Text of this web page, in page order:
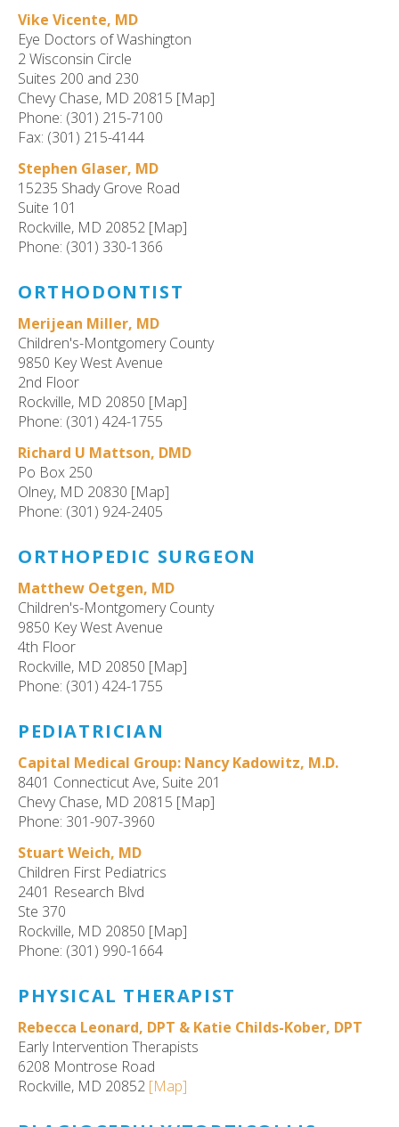
Vike Vicente, MD
Eye Doctors of Washington
2 Wisconsin Circle
Suites 200 and 230
Chevy Chase, MD 20815 [Map]
Phone: (301) 215-7100
Fax: (301) 215-4144
Stephen Glaser, MD
15235 Shady Grove Road
Suite 101
Rockville, MD 20852 [Map]
Phone: (301) 330-1366
ORTHODONTIST
Merijean Miller, MD
Children's-Montgomery County
9850 Key West Avenue
2nd Floor
Rockville, MD 20850 [Map]
Phone: (301) 424-1755
Richard U Mattson, DMD
Po Box 250
Olney, MD 20830 [Map]
Phone: (301) 924-2405
ORTHOPEDIC SURGEON
Matthew Oetgen, MD
Children's-Montgomery County
9850 Key West Avenue
4th Floor
Rockville, MD 20850 [Map]
Phone: (301) 424-1755
PEDIATRICIAN
Capital Medical Group: Nancy Kadowitz, M.D.
8401 Connecticut Ave, Suite 201
Chevy Chase, MD 20815 [Map]
Phone: 301-907-3960
Stuart Weich, MD
Children First Pediatrics
2401 Research Blvd
Ste 370
Rockville, MD 20850 [Map]
Phone: (301) 990-1664
PHYSICAL THERAPIST
Rebecca Leonard, DPT & Katie Childs-Kober, DPT
Early Intervention Therapists
6208 Montrose Road
Rockville, MD 20852 [Map]